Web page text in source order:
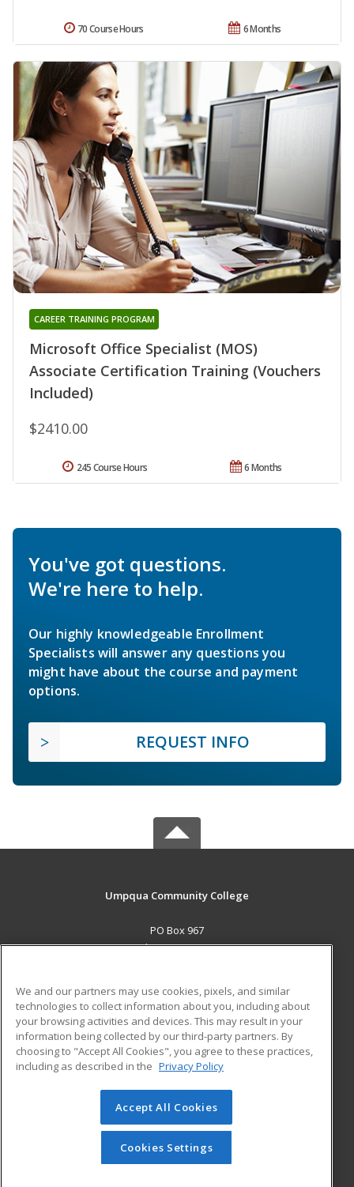
6 Months
70 Course Hours
Microsoft Office Specialist (MOS)
Associate Certification Training (Vouchers
Included)
CAREER TRAINING PROGRAM
$2410.00
6 Months
245 Course Hours
You've got questions.
We're here to help.
Our highly knowledgeable Enrollment
Specialists will answer any questions you
might have about the course and payment
options.
REQUEST INFO
Umpqua Community College
PO Box 967
Roseburg, OR 97470 US
Career Training
ADDITIONAL RESOURCES
Military
Help
Student Blog
© 2026 ed2go, a division of Cengage Learning. All rights
reserved. The material on this site cannot be reproduced or
redistributed unless you have obtained prior written
permission from Cengage Learning.Privacy Policy
We and our partners may use cookies, pixels, and similar
technologies to collect information about you, including about
your browsing activities and devices. This may result in your
information being collected by our third-party partners. By
choosing to "Accept All Cookies", you agree to these practices,
including as described in the Privacy Policy
Accept All Cookies
Cookies Settings